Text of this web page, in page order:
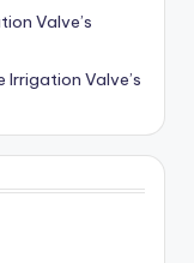
Valve’s
Valve’s